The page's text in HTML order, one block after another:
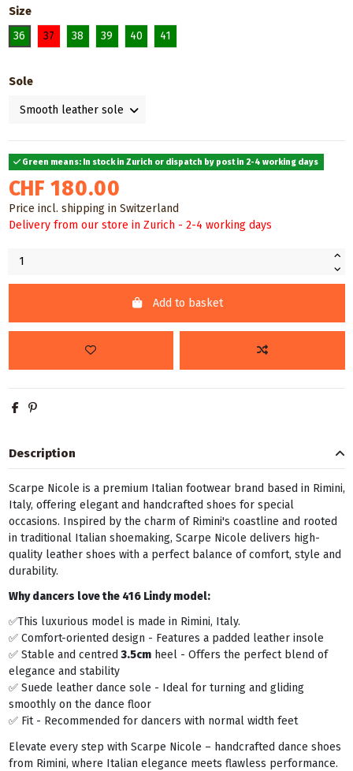
Size
36
37 38 39 40 41
Sole
Green means: In stock in Zurich or dispatch by post in 2-4 working days
CHF 180.00
Price incl. shipping in Switzerland
Delivery from our store in Zurich - 2-4 working days
Add to basket
Description
Scarpe Nicole is a premium Italian footwear brand based in Rimini,
Italy, offering elegant and handcrafted shoes for special
occasions. Inspired by the charm of Rimini's coastline and rooted
in traditional Italian shoemaking, Scarpe Nicole delivers high-
quality leather shoes with a perfect balance of comfort, style and
durability.
Why dancers love the 416 Lindy model:
✅This luxurious model is made in Rimini, Italy.
✅ Comfort-oriented design - Features a padded leather insole
✅ Stable and centred3.5cmheel - Offers the perfect blend of
elegance and stability
✅ Suede leather dance sole - Ideal for turning and gliding
smoothly on the dance floor
✅ Fit - Recommended for dancers with normal width feet
Elevate every step with Scarpe Nicole – handcrafted dance shoes
from Rimini, where Italian elegance meets flawless performance.